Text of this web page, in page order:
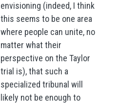
envisioning (indeed, I think
this seems to be one area
where people can unite, no
matter what their
perspective on the Taylor
trial is), that such a
specialized tribunal will
likely not be enough to